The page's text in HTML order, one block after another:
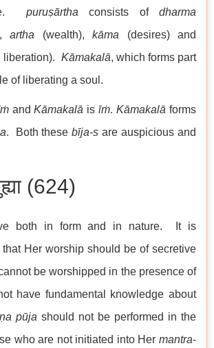
puruṣārtha consists ofdharma
artha (wealth),kāma (desires) and
liberation). Kāmakalā, which forms part
of liberating a soul.
andKāmakalā isīṁ.Kāmakalā forms
. Both thesebīja-s are auspicious and
(624)
both in form and in nature. It is
Her worship should be of secretive
be worshipped in the presence of
have fundamental knowledge about
pūja should not be performed in the
who are not initiated into Her mantra-